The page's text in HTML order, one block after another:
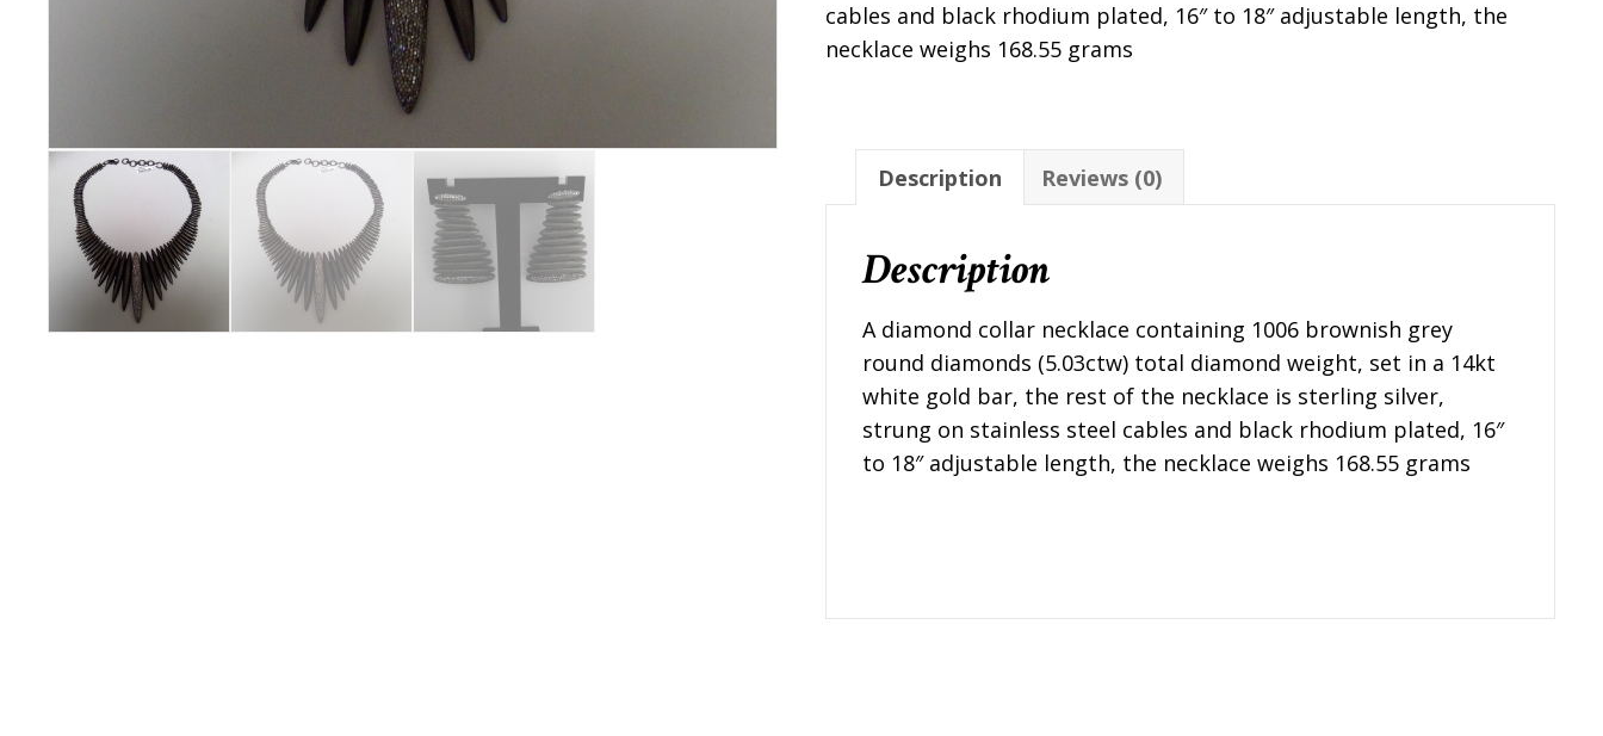
cables and black rhodium plated, 16″ to 18″ adjustable length, the
necklace weighs 168.55 grams
Description Reviews (0)
Description
A diamond collar necklace containing 1006 brownish grey
round diamonds (5.03ctw) total diamond weight, set in a 14kt
white gold bar, the rest of the necklace is sterling silver,
strung on stainless steel cables and black rhodium plated, 16″
to 18″ adjustable length, the necklace weighs 168.55 grams